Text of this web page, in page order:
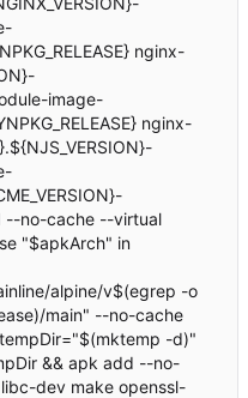
nginx-
image-
nginx-
--no-cache --virtual
"$apkArch" in
alpine/v$(egrep -o
main" --no-cache
-d)"
&& apk add --no-
dev make openssl-